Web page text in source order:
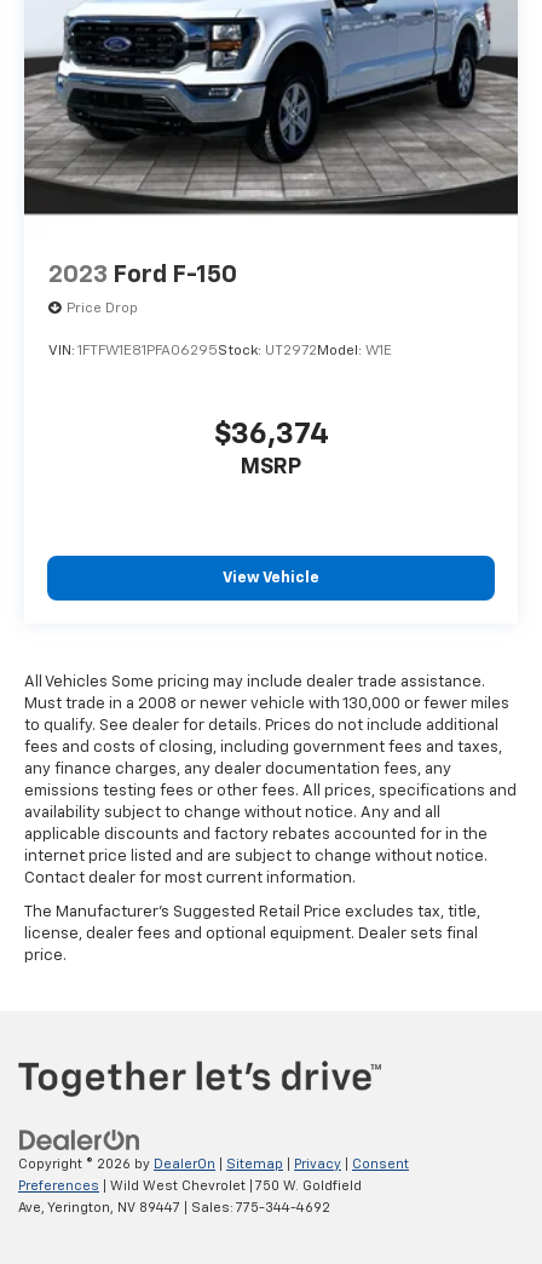
2023 Ford F-150
Price Drop
VIN: 1FTFW1E81PFA06295Stock: UT2972 Model: W1E
$36,374
MSRP
View Vehicle
All Vehicles Some pricing may include dealer trade assistance.
Must trade in a 2008 or newer vehicle with 130,000 or fewer miles
to qualify. See dealer for details. Prices do not include additional
fees and costs of closing, including government fees and taxes,
any finance charges, any dealer documentation fees, any
emissions testing fees or other fees. All prices, specifications and
availability subject to change without notice. Any and all
applicable discounts and factory rebates accounted for in the
internet price listed and are subject to change without notice.
Contact dealer for most current information.
The Manufacturer's Suggested Retail Price excludes tax, title,
license, dealer fees and optional equipment. Dealer sets final
price.
Copyright © 2026 by DealerOn Sitemap Privacy
Consent
Preferences | Wild West Chevrolet
750 W. Goldfield
Ave, Yerington, NV 89447 | Sales: 775-344-4692